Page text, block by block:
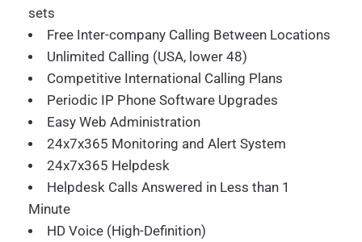
sets
Free Inter-company Calling Between Locations
Unlimited Calling (USA, lower 48)
Competitive International Calling Plans
Periodic IP Phone Software Upgrades
Easy Web Administration
24x7x365 Monitoring and Alert System
24x7x365 Helpdesk
Helpdesk Calls Answered in Less than 1
Minute
HD Voice (High-Definition)